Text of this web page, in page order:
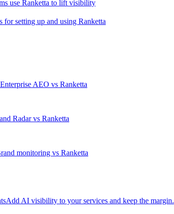
use Ranketta to lift visibility
for setting up and using Ranketta
Enterprise AEO vs Ranketta
Radar vs Ranketta
monitoring vs Ranketta
Add AI visibility to your services and keep the margin.